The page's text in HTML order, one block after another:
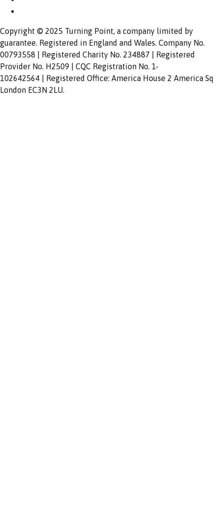
Copyright © 2025 Turning Point, a company limited by
guarantee. Registered in England and Wales. Company No.
00793558 | Registered Charity No. 234887 | Registered
Provider No. H2509 | CQC Registration No. 1-
102642564 | Registered Office: America House 2 America Sq
London EC3N 2LU.